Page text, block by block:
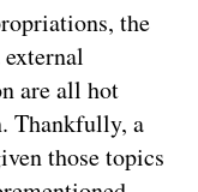
the
are all hot
Thankfully, a
those topics